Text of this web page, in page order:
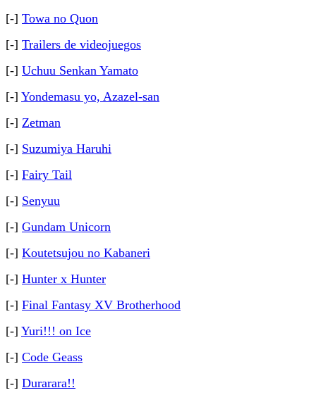
[-] Towa no Quon
[-] Trailers de videojuegos
[-] Uchuu Senkan Yamato
[-] Yondemasu yo, Azazel-san
[-] Zetman
[-] Suzumiya Haruhi
[-] Fairy Tail
[-] Senyuu
[-] Gundam Unicorn
[-] Koutetsujou no Kabaneri
[-] Hunter x Hunter
[-] Final Fantasy XV Brotherhood
[-] Yuri!!! on Ice
[-] Code Geass
[-] Durarara!!